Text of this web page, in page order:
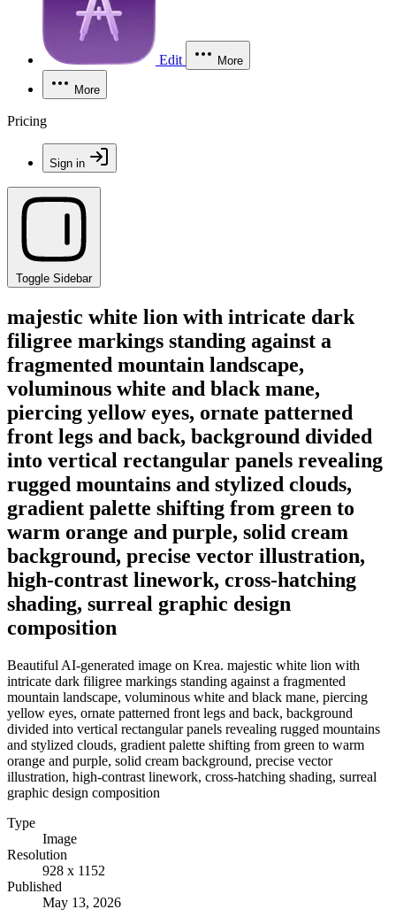
Edit More
More
Pricing
Sign in
Toggle Sidebar
majestic white lion with intricate dark
filigree markings standing against a
fragmented mountain landscape,
voluminous white and black mane,
piercing yellow eyes, ornate patterned
front legs and back, background divided
into vertical rectangular panels revealing
rugged mountains and stylized clouds,
gradient palette shifting from green to
warm orange and purple, solid cream
background, precise vector illustration,
high-contrast linework, cross-hatching
shading, surreal graphic design
composition
Beautiful AI-generated image on Krea. majestic white lion with
intricate dark filigree markings standing against a fragmented
mountain landscape, voluminous white and black mane, piercing
yellow eyes, ornate patterned front legs and back, background
divided into vertical rectangular panels revealing rugged mountains
and stylized clouds, gradient palette shifting from green to warm
orange and purple, solid cream background, precise vector
illustration, high-contrast linework, cross-hatching shading, surreal
graphic design composition
Type
Image
Resolution
928 x 1152
Published
May 13, 2026